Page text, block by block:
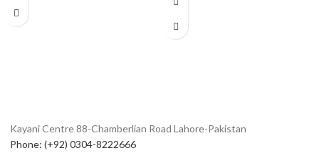
1/4" Adapter
adapter
to various environments .
Kayani Centre 88-Chamberlian Road Lahore-Pakistan
Phone: (+92) 0304-8222666